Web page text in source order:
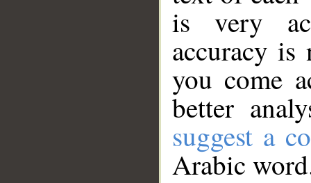
is very
accuracy
you come
better
suggest a
Arabic